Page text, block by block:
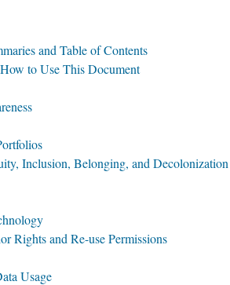
and Table of Contents
to Use This Document
Inclusion, Belonging, and Decolonization
Rights and Re-use Permissions
Usage